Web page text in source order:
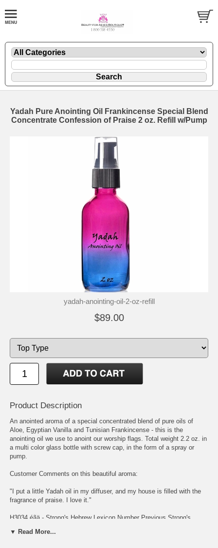
Yadah Pure Anointing Oil Frankincense Special Blend
Concentrate Confession of Praise 2 oz. Refill w/Pump
yadah-anointing-oil-2-oz-refill
$89.00
Product Description
An anointed aroma of a special concentrated blend of pure oils of
Aloe, Egyptian Vanilla and Tunisian Frankincense - this is the
anointing oil we use to anoint our worship flags. Total weight 2.2 oz. in
a multi color glass bottle with screw cap, in the form of a spray or
pump.
Customer Comments on this beautiful aroma:
"I put a little Yadah oil in my diffuser, and my house is filled with the
fragrance of praise. I love it."
H3034 éãä - Strong's Hebrew Lexicon Number Previous Strong's
▼ Read More...